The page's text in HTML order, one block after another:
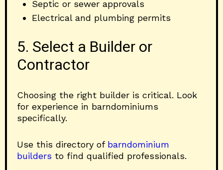
Septic or sewer approvals
Electrical and plumbing permits
5. Select a Builder or
Contractor
Choosing the right builder is critical. Look
for experience in barndominiums
specifically.
Use this directory of barndominium
builders to find qualified professionals.